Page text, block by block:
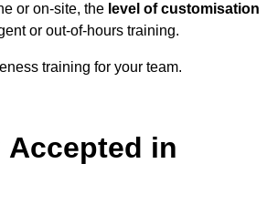
or on-site, the level of customisation
or out-of-hours training.
training for your team.
Accepted in